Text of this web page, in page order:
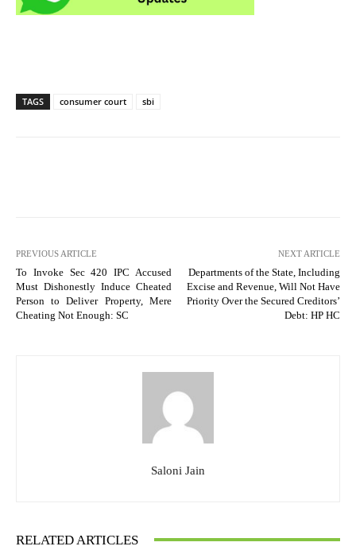
TAGS consumer court sbi
PREVIOUS ARTICLE
To Invoke Sec 420 IPC Accused
Must Dishonestly Induce Cheated
Person to Deliver Property, Mere
Cheating Not Enough: SC
NEXT ARTICLE
Departments of the State, Including
Excise and Revenue, Will Not Have
Priority Over the Secured Creditors’
Debt: HP HC
Saloni Jain
RELATED ARTICLES